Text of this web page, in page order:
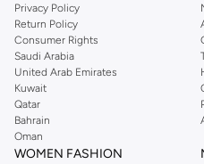
includingDeFacto Pierre
JOCKEY
Lee Cooper
Calvin Klein,
You’ll also find clothing for adults and
asReserved , along with kids’ brands
Mothercare
. Give your space an
trend decor fromRiva Home and
Privacy Policy
Return Policy
Consumer Rights
Saudi Arabia
United Arab Emirates
Kuwait
Qatar
Bahrain
Oman
WOMEN FASHION